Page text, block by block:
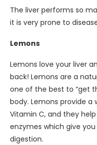
The liver performs so
it is very prone to
Lemons
Lemons love your liver
back! Lemons are a
one of the best to “get
body. Lemons provide
Vitamin C, and they
enzymes which give
digestion.